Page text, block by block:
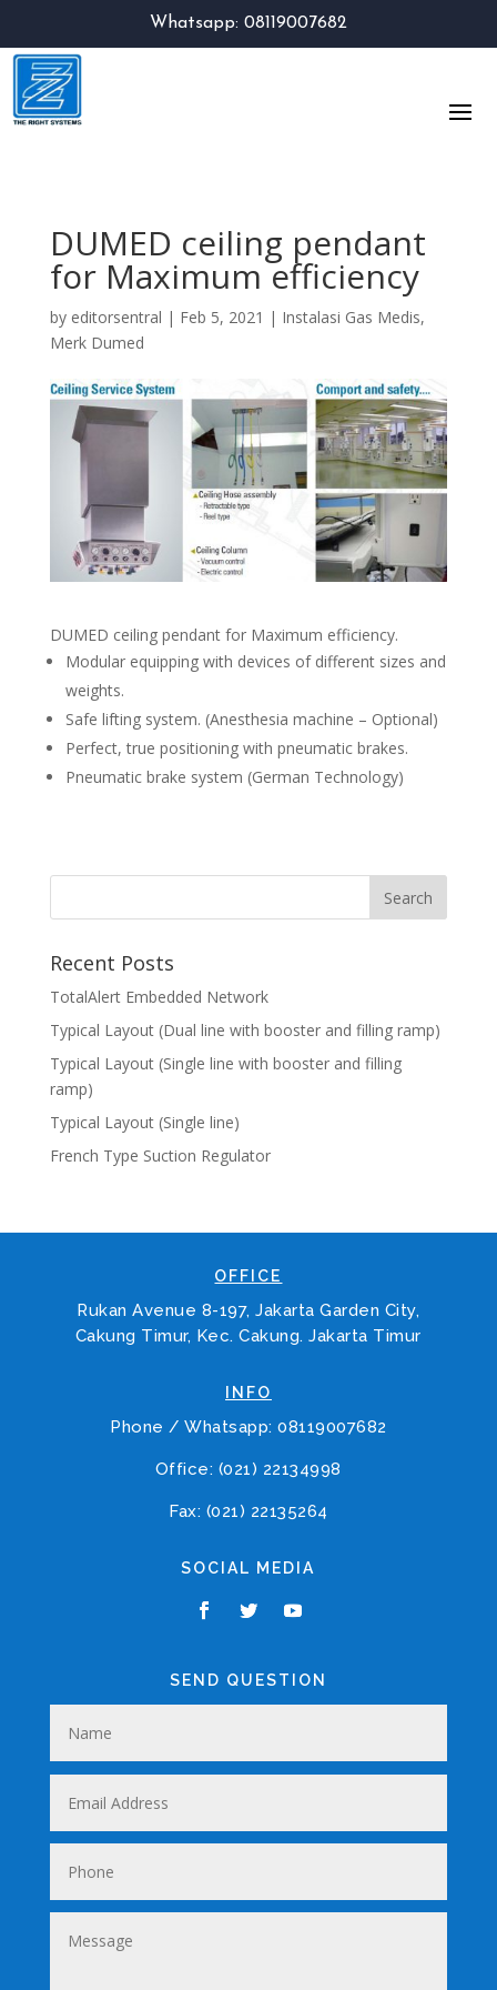
Whatsapp: 08119007682
DUMED ceiling pendant
for Maximum efficiency
by editorsentral | Feb 5, 2021 | Instalasi Gas Medis,
Merk Dumed
DUMED ceiling pendant for Maximum efficiency.
Modular equipping with devices of different sizes and
weights.
Safe lifting system. (Anesthesia machine – Optional)
Perfect, true positioning with pneumatic brakes.
Pneumatic brake system (German Technology)
Recent Posts
TotalAlert Embedded Network
Typical Layout (Dual line with booster and filling ramp)
Typical Layout (Single line with booster and filling
ramp)
Typical Layout (Single line)
French Type Suction Regulator
OFFICE
Rukan Avenue 8-197, Jakarta Garden City,
Cakung Timur, Kec. Cakung. Jakarta Timur
INFO
Phone / Whatsapp: 08119007682
Office: (021) 22134998
Fax: (021) 22135264
SOCIAL MEDIA
SEND QUESTION